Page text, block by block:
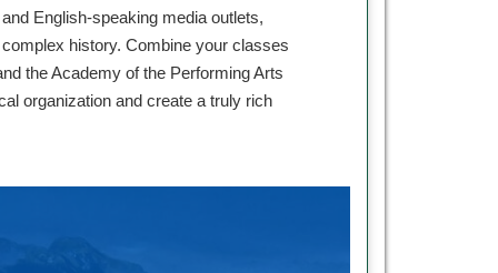
English-speaking media outlets,
history. Combine your classes
the Academy of the Performing Arts
organization and create a truly rich